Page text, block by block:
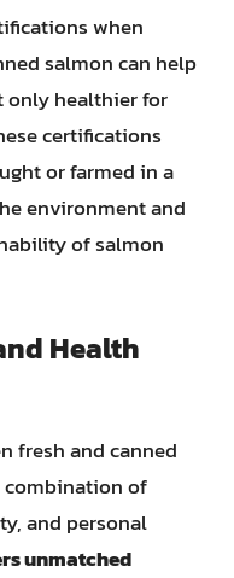
when
salmon can help
only healthier for
certifications
or farmed in a
environment and
of salmon
Health
fresh and canned
combination of
and personal
unmatched